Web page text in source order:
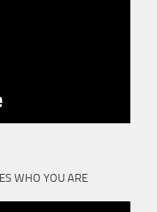
WHO YOU ARE